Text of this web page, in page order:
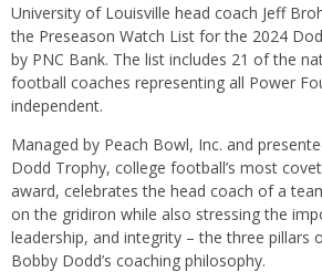
University of Louisville head coach Jeff
the Preseason Watch List for the 2024
by PNC Bank. The list includes 21 of the
football coaches representing all Power
independent.
Managed by Peach Bowl, Inc. and
Dodd Trophy, college football’s most
award, celebrates the head coach of a
on the gridiron while also stressing the
leadership, and integrity – the three pillars
Bobby Dodd’s coaching philosophy.